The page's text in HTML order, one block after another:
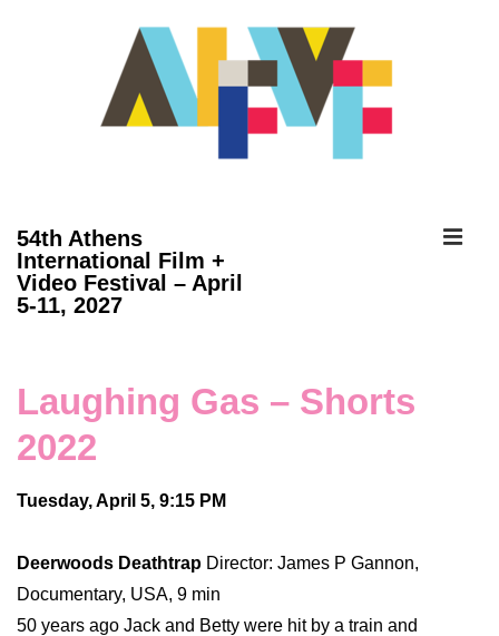
54th Athens
International Film +
Video Festival – April
5-11, 2027
Laughing Gas – Shorts
2022
Tuesday, April 5, 9:15 PM
Deerwoods Deathtrap Director: James P Gannon,
Documentary, USA, 9 min
50 years ago Jack and Betty were hit by a train and